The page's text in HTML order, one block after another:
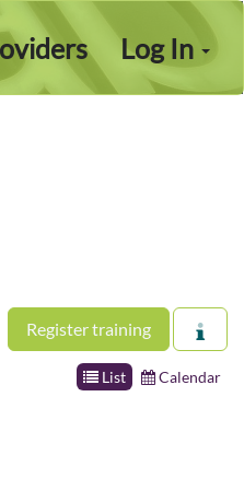
Log In
Register training
List Calendar